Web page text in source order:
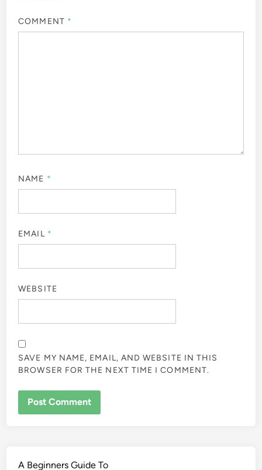
COMMENT *
NAME *
EMAIL *
WEBSITE
SAVE MY NAME, EMAIL, AND WEBSITE IN THIS
BROWSER FOR THE NEXT TIME I COMMENT.
A Beginners Guide To